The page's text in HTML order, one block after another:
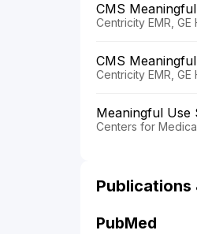
CMS
Centricity EMR, GE
CMS
Centricity EMR, GE
Meaningful Use
Centers for
Publications
PubMed